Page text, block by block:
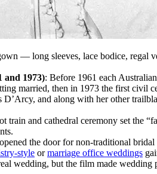
— long sleeves, lace bodice, regal
and 1973): Before 1961 each
married, then in 1973 the first
and along with her other
train and cathedral ceremony set the
the door for non-traditional bridal
style ormarriage office weddings
wedding, but the film made